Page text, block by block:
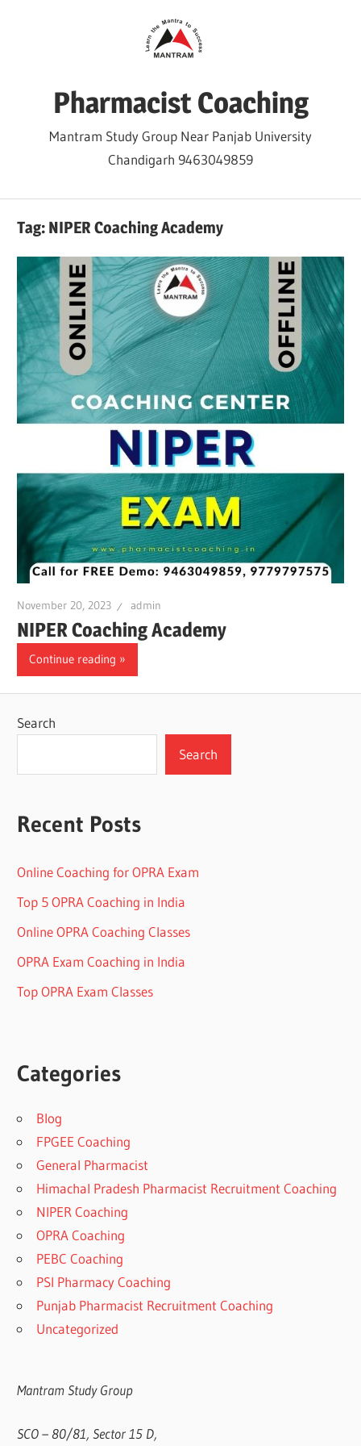
Pharmacist Coaching
Mantram Study Group Near Panjab University
Chandigarh 9463049859
Tag: NIPER Coaching Academy
November 20, 2023 admin
NIPER Coaching Academy
Continue reading
Search
Search
Recent Posts
Online Coaching for OPRA Exam
Top 5 OPRA Coaching in India
Online OPRA Coaching Classes
OPRA Exam Coaching in India
Top OPRA Exam Classes
Categories
Blog
FPGEE Coaching
General Pharmacist
Himachal Pradesh Pharmacist Recruitment Coaching
NIPER Coaching
OPRA Coaching
PEBC Coaching
PSI Pharmacy Coaching
Punjab Pharmacist Recruitment Coaching
Uncategorized
Mantram Study Group
SCO – 80/81, Sector 15 D,